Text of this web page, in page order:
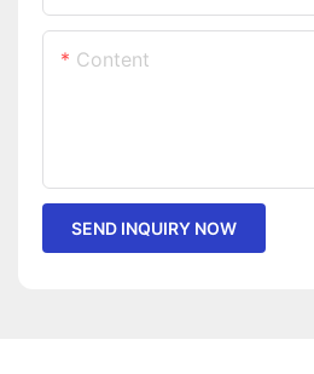
Content
SEND INQUIRY NOW